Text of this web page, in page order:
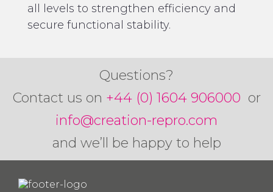
all levels to strengthen efficiency and
secure functional stability.
Questions?
Contact us on +44 (0) 1604 906000 or
info@creation-repro.com
and we’ll be happy to help